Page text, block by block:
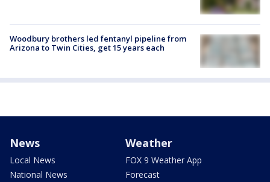
Woodbury brothers led fentanyl pipeline from
Arizona to Twin Cities, get 15 years each
News
Local News
National News
Weather
FOX 9 Weather App
Forecast